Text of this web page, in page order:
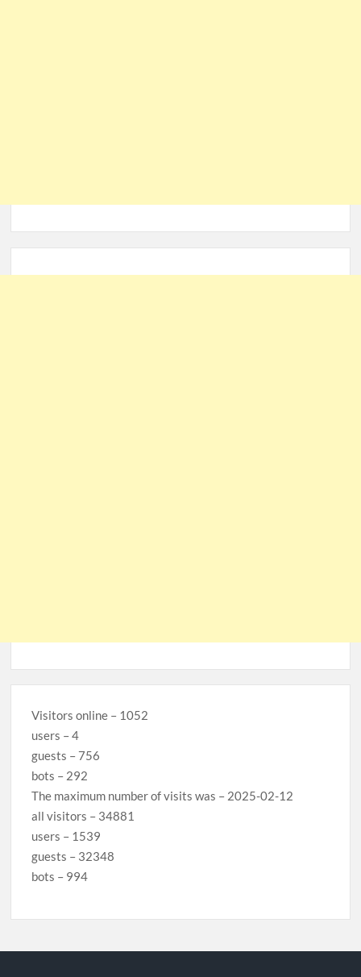
Visitors online – 1052
users – 4
guests – 756
bots – 292
The maximum number of visits was – 2025-02-12
all visitors – 34881
users – 1539
guests – 32348
bots – 994